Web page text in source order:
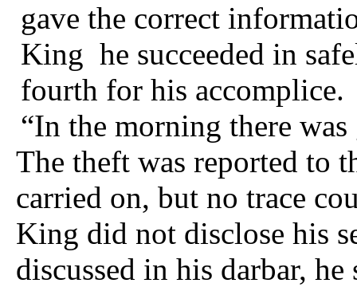
gave the correct
King he succeeded in
fourth for his accomplice.
“In the morning there
The theft was reported to
carried on, but no trace
King did not disclose his
discussed in his darbar,